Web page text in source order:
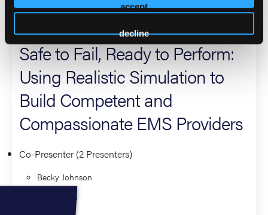
accept
decline
2026 Sessions
Safe to Fail, Ready to Perform:
Using Realistic Simulation to
Build Competent and
Compassionate EMS Providers
Co-Presenter (2 Presenters)
Becky Johnson
Sean Ewen